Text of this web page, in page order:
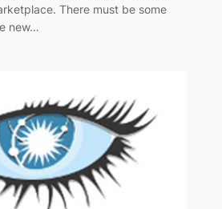
There must be some
new…